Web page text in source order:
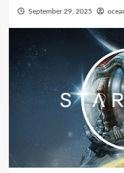
September 29, 2025